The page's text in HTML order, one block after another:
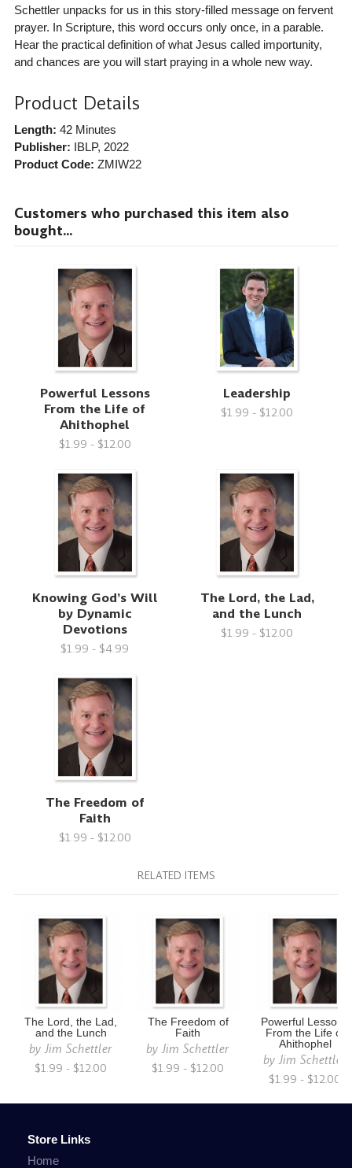
Schettler unpacks for us in this story-filled message on fervent
prayer. In Scripture, this word occurs only once, in a parable.
Hear the practical definition of what Jesus called importunity,
and chances are you will start praying in a whole new way.
Product Details
Length: 42 Minutes
Publisher: IBLP, 2022
Product Code: ZMIW22
Customers who purchased this item also
bought...
Powerful Lessons
From the Life of
Ahithophel
$1.99 - $12.00
Leadership
$1.99 - $12.00
Knowing God’s Will
by Dynamic
Devotions
$1.99 - $4.99
The Lord, the Lad,
and the Lunch
$1.99 - $12.00
The Freedom of
Faith
$1.99 - $12.00
RELATED ITEMS
The Lord, the Lad,
and the Lunch
byJim Schettler
$1.99 - $12.00
The Freedom of
Faith
byJim Schettler
$1.99 - $12.00
Powerful Lessons
From the Life of
Ahithophel
byJim Schettler
$1.99 - $12.00
Store Links
Home